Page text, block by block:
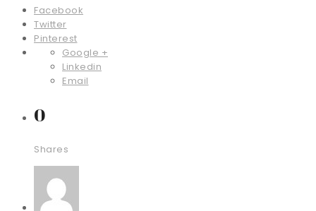
Facebook
Twitter
Pinterest
Google +
Linkedin
Email
0
Shares